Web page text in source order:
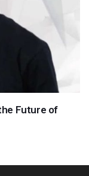
Future of